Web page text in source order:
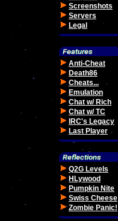
Screenshots
Servers
Legal
Anti-Cheat
Death86
Cheats...
Emulation
Chat w/ Rich
Chat w/ TC
IRC's Legacy
Last Player
Q2G Levels
HLywood
Pumpkin Nite
Swiss Cheese
Zombie Panic!